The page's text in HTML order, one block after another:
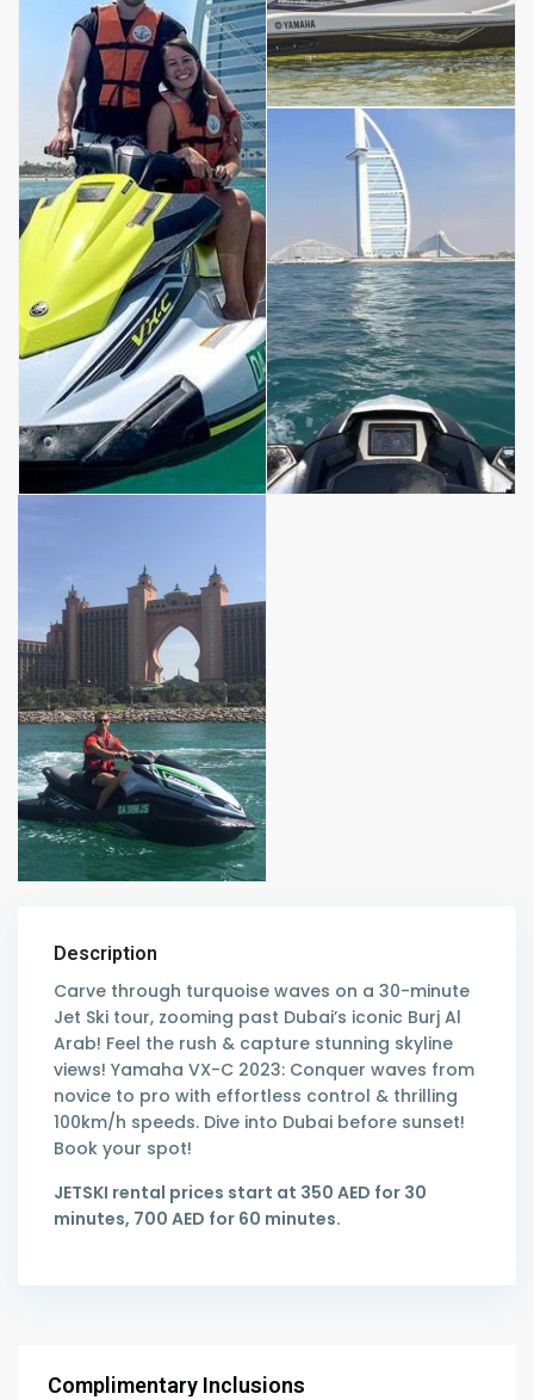
Description
Carve through turquoise waves on a 30-minute
Jet Ski tour, zooming past Dubai’s iconic Burj Al
Arab! Feel the rush & capture stunning skyline
views! Yamaha VX-C 2023: Conquer waves from
novice to pro with effortless control & thrilling
100km/h speeds. Dive into Dubai before sunset!
Book your spot!
JETSKI rental prices start at 350 AED for 30
minutes, 700 AED for 60 minutes.
Complimentary Inclusions